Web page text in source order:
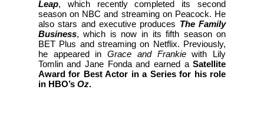
Leap, which recently completed its second
season on NBC and streaming on Peacock. He
also stars and executive produces The Family
Business, which is now in its fifth season on
BET Plus and streaming on Netflix. Previously,
he appeared inGrace and Frankiewith Lily
Tomlin and Jane Fonda and earned aSatellite
Award for Best Actor in a Series for his role
in HBO’s Oz.